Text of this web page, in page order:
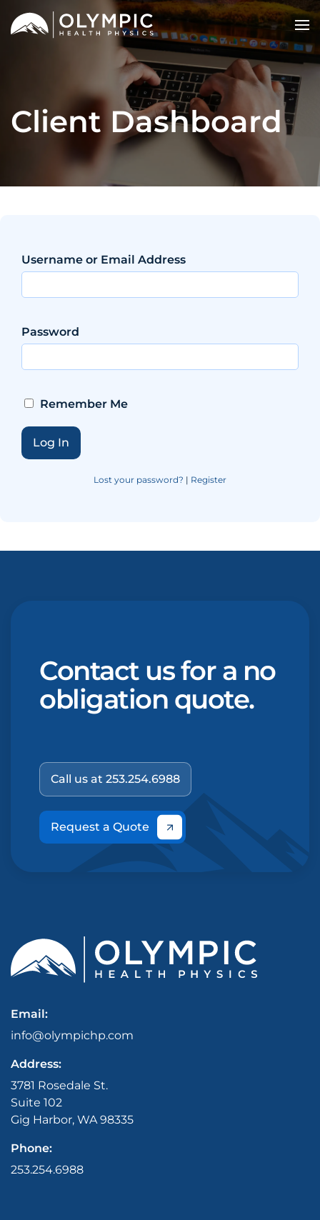
Client Dashboard
Username or Email Address
Password
Remember Me
Lost your password? | Register
Contact us for a no
obligation quote.
Call us at 253.254.6988
Request a Quote
Email:
info@olympichp.com
Address:
3781 Rosedale St.
Suite 102
Gig Harbor, WA 98335
Phone:
253.254.6988